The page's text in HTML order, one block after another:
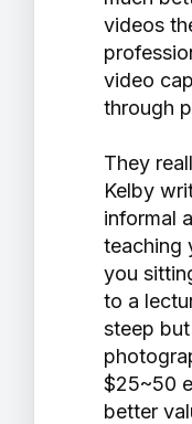
videos
video
through
They
Kelby
informal
teaching
you
to a
steep
$25~50
better